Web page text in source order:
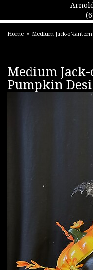
Home Medium Jack-o'-
Medium
Pumpkin